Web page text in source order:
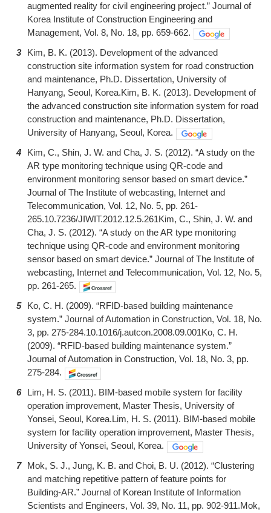
augmented reality for civil engineering project.” Journal of
Korea Institute of Construction Engineering and
Management, Vol. 8, No. 18, pp. 659-662.
3
Kim, B. K. (2013). Development of the advanced
construction site information system for road construction
and maintenance, Ph.D. Dissertation, University of
Hanyang, Seoul, Korea.Kim, B. K. (2013). Development of
the advanced construction site information system for road
construction and maintenance, Ph.D. Dissertation,
University of Hanyang, Seoul, Korea.
4
Kim, C., Shin, J. W. and Cha, J. S. (2012). “A study on the
AR type monitoring technique using QR-code and
environment monitoring sensor based on smart device.”
Journal of The Institute of webcasting, Internet and
Telecommunication, Vol. 12, No. 5, pp. 261-
265.10.7236/JIWIT.2012.12.5.261Kim, C., Shin, J. W. and
Cha, J. S. (2012). “A study on the AR type monitoring
technique using QR-code and environment monitoring
sensor based on smart device.” Journal of The Institute of
webcasting, Internet and Telecommunication, Vol. 12, No. 5,
pp. 261-265.
5
Ko, C. H. (2009). “RFID-based building maintenance
system.” Journal of Automation in Construction, Vol. 18, No.
3, pp. 275-284.10.1016/j.autcon.2008.09.001Ko, C. H.
(2009). “RFID-based building maintenance system.”
Journal of Automation in Construction, Vol. 18, No. 3, pp.
275-284.
6
Lim, H. S. (2011). BIM-based mobile system for facility
operation improvement, Master Thesis, University of
Yonsei, Seoul, Korea.Lim, H. S. (2011). BIM-based mobile
system for facility operation improvement, Master Thesis,
University of Yonsei, Seoul, Korea.
7
Mok, S. J., Jung, K. B. and Choi, B. U. (2012). “Clustering
and matching repetitive pattern of feature points for
Building-AR.” Journal of Korean Institute of Information
Scientists and Engineers, Vol. 39, No. 11, pp. 902-911.Mok,